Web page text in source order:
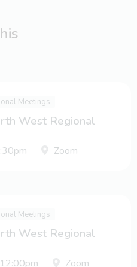
Meetings
West Regional
Zoom
Meetings
West Regional
Zoom